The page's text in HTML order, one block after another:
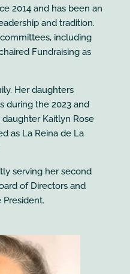
2014 and has been an
and tradition.
including
Fundraising as
Her daughters
during the 2023 and
Kaitlyn Rose
as La Reina de La
serving her second
of Directors and
President.